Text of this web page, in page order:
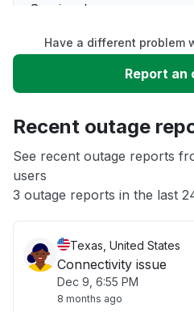
Service down
Slow performance
App not loading
Other
Have a different problem
Report an
Recent outage
See recent outage reports
users
3 outage reports in the last
Texas, United States
Connectivity issue
Dec 9, 6:55 PM
8 months ago